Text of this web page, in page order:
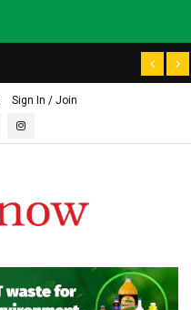
Sign In / Join